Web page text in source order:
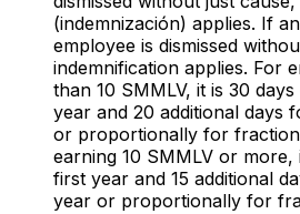
(indemnización) applies. If
employee is dismissed
indemnification applies. For
than 10 SMMLV, it is 30
year and 20 additional days
or proportionally for
earning 10 SMMLV or
first year and 15 additional
year or proportionally for